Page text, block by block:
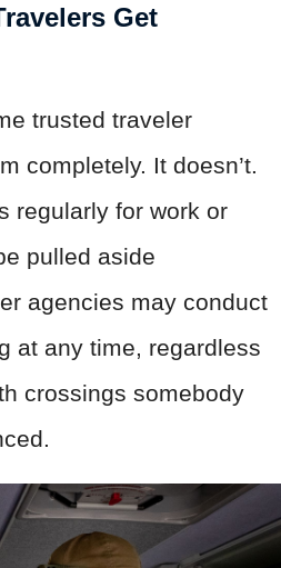
Get
trusted traveler
completely. It doesn’t.
regularly for work or
pulled aside
agencies may conduct
at any time, regardless
crossings somebody